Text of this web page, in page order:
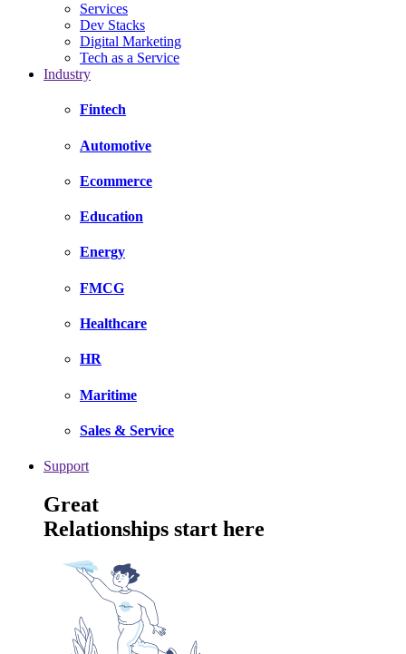
Services
Dev Stacks
Digital Marketing
Tech as a Service
Industry
Fintech
Automotive
Ecommerce
Education
Energy
FMCG
Healthcare
HR
Maritime
Sales & Service
Support
Great
Relationships start here